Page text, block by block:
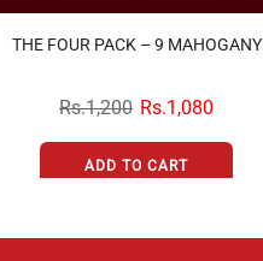
THE FOUR PACK – 9 MAHOGANY
Rs.1,200 Rs.1,080
ADD TO CART